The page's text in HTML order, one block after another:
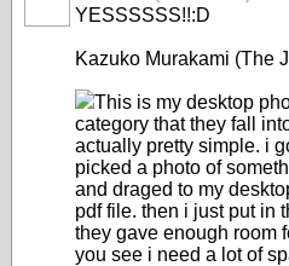
YESSSSSS!!:D
Kazuko Murakami (The
This is my desktop
category that they fall
actually pretty simple. i
picked a photo of
and draged to my
pdf file. then i just put in
they gave enough room
you see i need a lot of